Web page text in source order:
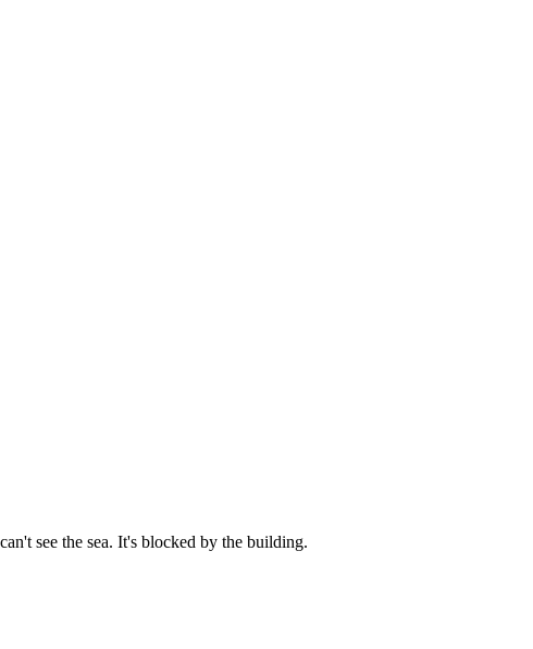
see the sea. It's blocked by the building.